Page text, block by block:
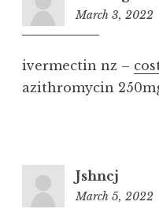
March 3, 2022
ivermectin nz –
azithromycin
Jshncj
March 5, 2022